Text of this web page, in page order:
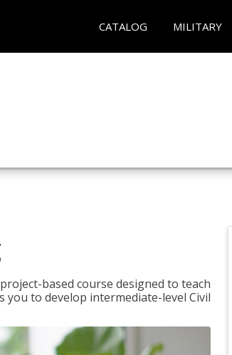
CATALOG MILITARY
based course designed to teach
you to develop intermediate-level Civil